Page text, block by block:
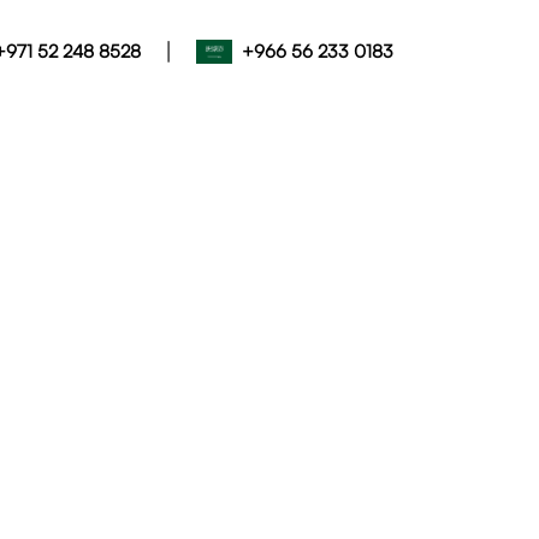
52 248 8528 | +966 56 233 0183